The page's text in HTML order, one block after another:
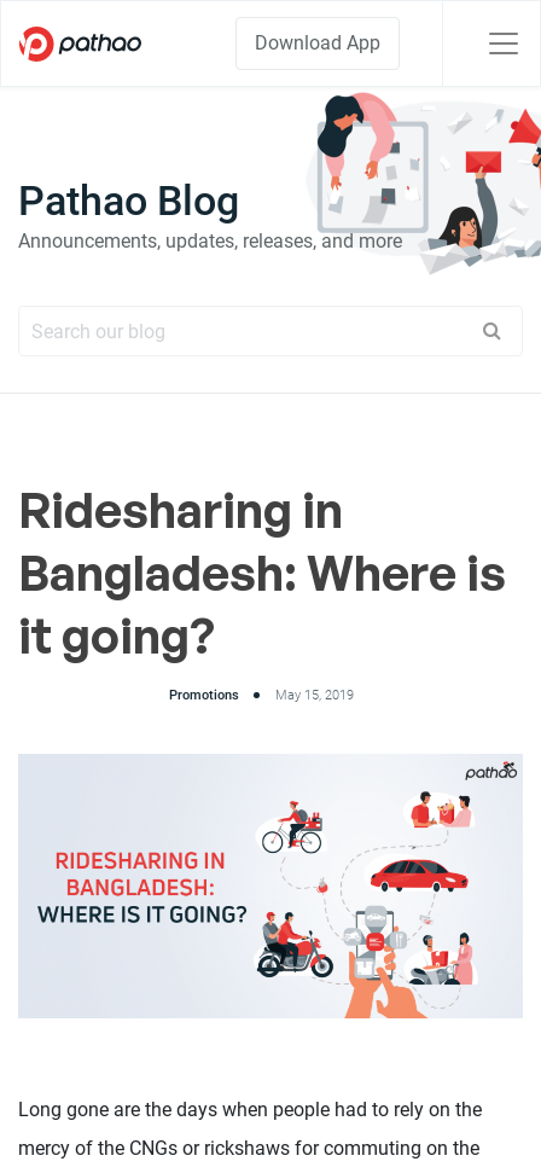
Download App
Pathao Blog
Announcements, updates, releases, and more
Ridesharing in
Bangladesh: Where is
it going?
Promotions May 15, 2019
Long gone are the days when people had to rely on the
mercy of the CNGs or rickshaws for commuting on the